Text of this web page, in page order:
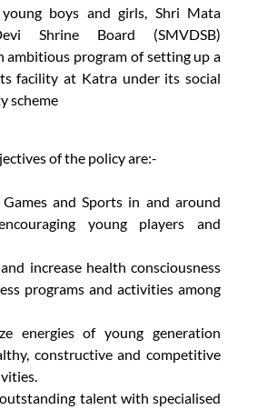
boys and girls, Shri Mata
Shrine Board (SMVDSB)
ambitious program of setting up a
facility at Katra under its social
scheme
of the policy are:-
and Sports in and around
young players and
increase health consciousness
programs and activities among
energies of young generation
constructive and competitive
talent with specialised